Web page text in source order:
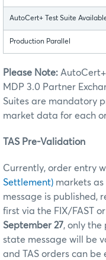
AutoCert+ Test Suite
Production Parallel
Please Note:
MDP 3.0 Partner
Suites are mandatory
market data for each
TAS Pre-Validation
Currently, order entry
Settlement) markets
message is published,
first via the FIX/FAST
September 27, only the
state message will be
and TAS orders can be